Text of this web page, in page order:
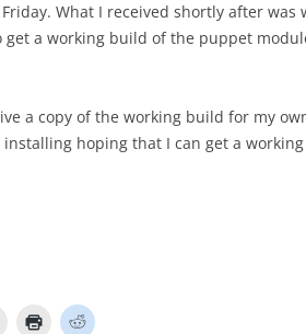
What I received shortly after was
get a working build of the puppet
a copy of the working build for my
hoping that I can get a